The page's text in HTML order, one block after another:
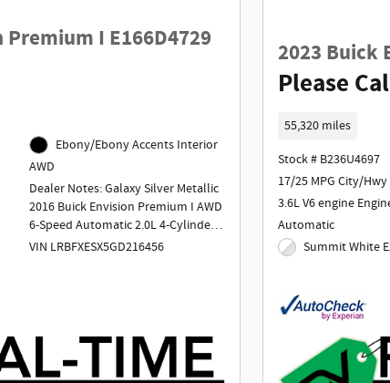
I E166D4729
Ebony/Ebony Accents Interior
AWD
Dealer Notes: Galaxy Silver Metallic
2016 Buick Envision Premium I AWD
6-Speed Automatic 2.0L 4-Cylinder
DGI DOHC VVT Turbocharged
* 2016 IIHS Top Safety Pick+ with
VIN LRBFXESX5GD216456
2023 Buick
Please
55,320 miles
Stock # B236U4697
17/25 MPG City/Hwy
3.6L V6 engine
Automatic
Summit White